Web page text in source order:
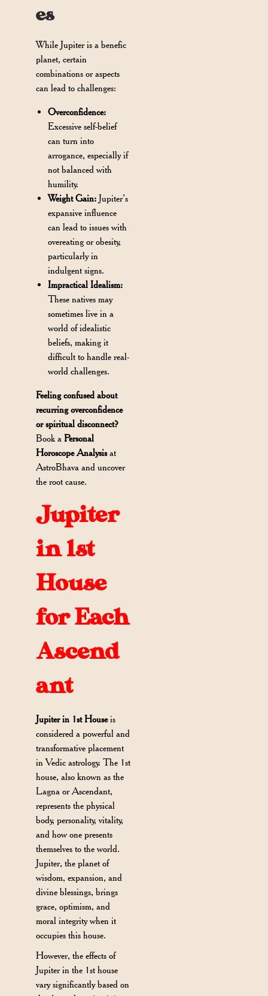
es
While Jupiter is a benefic
planet, certain
combinations or aspects
can lead to challenges:
Overconfidence:
Excessive self-belief
can turn into
arrogance, especially if
not balanced with
humility.
Weight Gain: Jupiter’s
expansive influence
can lead to issues with
overeating or obesity,
particularly in
indulgent signs.
Impractical Idealism:
These natives may
sometimes live in a
world of idealistic
beliefs, making it
difficult to handle real-
world challenges.
Feeling confused about
recurring overconfidence
or spiritual disconnect?
Book aPersonal
Horoscope Analysisat
AstroBhava and uncover
the root cause.
Jupiter
in 1st
House
for Each
Ascend
ant
Jupiter in 1st Houseis
considered a powerful and
transformative placement
in Vedic astrology. The 1st
house, also known as the
Lagna or Ascendant,
represents the physical
body, personality, vitality,
and how one presents
themselves to the world.
Jupiter, the planet of
wisdom, expansion, and
divine blessings, brings
grace, optimism, and
moral integrity when it
occupies this house.
However, the effects of
Jupiter in the 1st house
vary significantly based on